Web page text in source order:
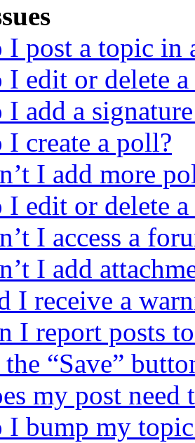
I post a topic in
edit or delete a
add a
create a poll?
I add more
I edit or delete
I access a
I add
I receive a
I report posts
“Save”
my post need
I bump my